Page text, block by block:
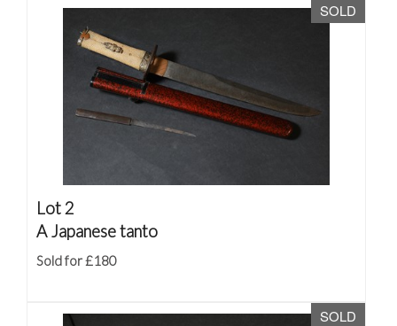
SOLD
Lot 2
A Japanese tanto
Sold for £180
SOLD